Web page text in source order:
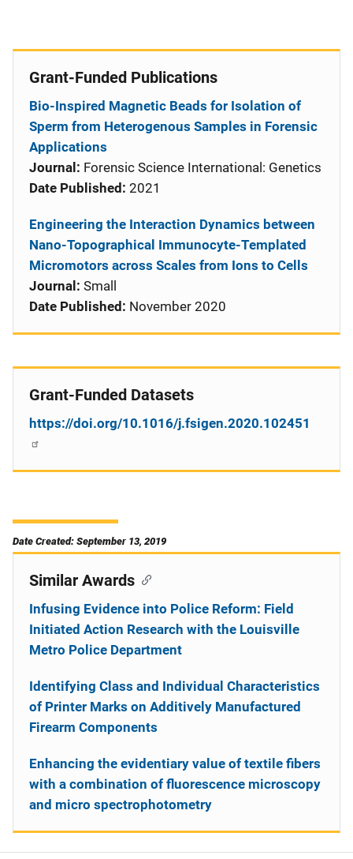
Grant-Funded Publications
Bio-Inspired Magnetic Beads for Isolation of
Sperm from Heterogenous Samples in Forensic
Applications
Journal: Forensic Science International: Genetics
Date Published: 2021
Engineering the Interaction Dynamics between
Nano-Topographical Immunocyte-Templated
Micromotors across Scales from Ions to Cells
Journal: Small
Date Published: November 2020
Grant-Funded Datasets
https://doi.org/10.1016/j.fsigen.2020.102451
Date Created: September 13, 2019
Similar Awards
Infusing Evidence into Police Reform: Field
Initiated Action Research with the Louisville
Metro Police Department
Identifying Class and Individual Characteristics
of Printer Marks on Additively Manufactured
Firearm Components
Enhancing the evidentiary value of textile fibers
with a combination of fluorescence microscopy
and micro spectrophotometry